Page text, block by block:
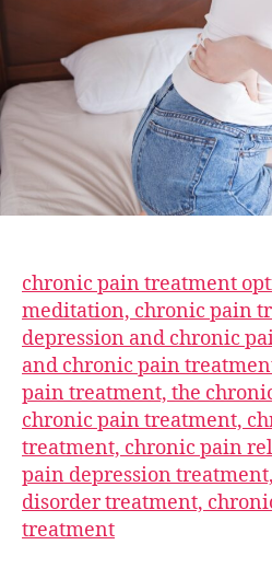
chronic pain treatment
meditation, chronic pain
depression and chronic
and chronic pain
pain treatment, the
chronic pain treatment,
treatment, chronic pain
pain depression
disorder treatment,
treatment